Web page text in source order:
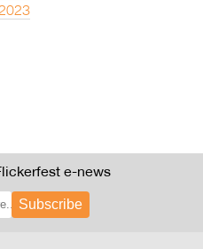
e-news
Subscribe